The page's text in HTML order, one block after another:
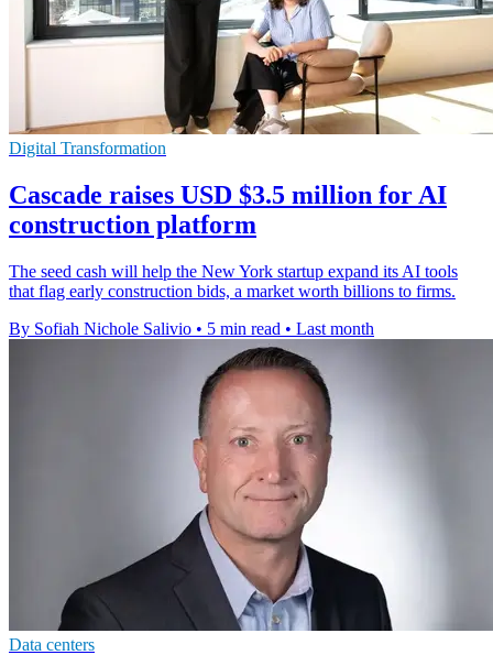
Digital Transformation
Cascade raises USD $3.5 million for AI
construction platform
The seed cash will help the New York startup expand its AI tools
that flag early construction bids, a market worth billions to firms.
By Sofiah Nichole Salivio • 5 min read • Last month
Data centers